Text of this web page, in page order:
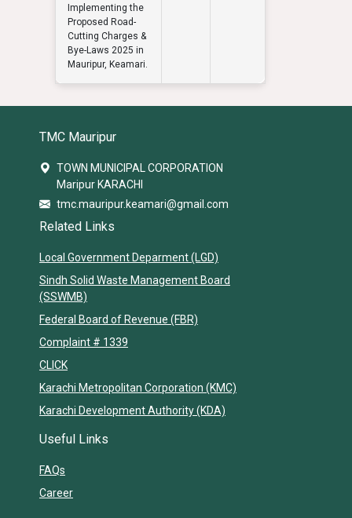
Implementing the
Proposed Road-
Cutting Charges &
Bye-Laws 2025 in
Mauripur, Keamari.
TMC Mauripur
TOWN MUNICIPAL CORPORATION
Maripur KARACHI
tmc.mauripur.keamari@gmail.com
Related Links
Local Government Deparment (LGD)
Sindh Solid Waste Management Board
(SSWMB)
Federal Board of Revenue (FBR)
Complaint # 1339
CLICK
Karachi Metropolitan Corporation (KMC)
Karachi Development Authority (KDA)
Useful Links
FAQs
Career